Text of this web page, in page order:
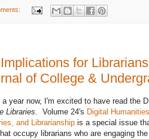
for
of College &
year now, I'm excited to have read the
Libraries. Volume 24's Digital
and Librarianship is a special issue
occupy librarians who are engaging